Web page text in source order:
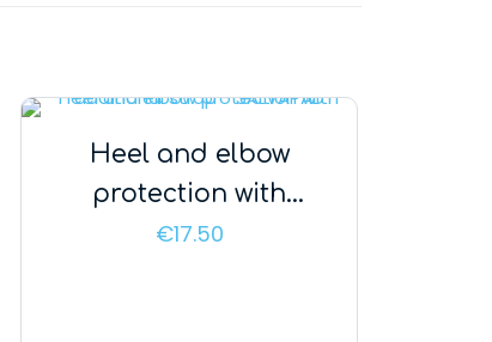
Heel and elbow
protection with
additional strap –
€17.50